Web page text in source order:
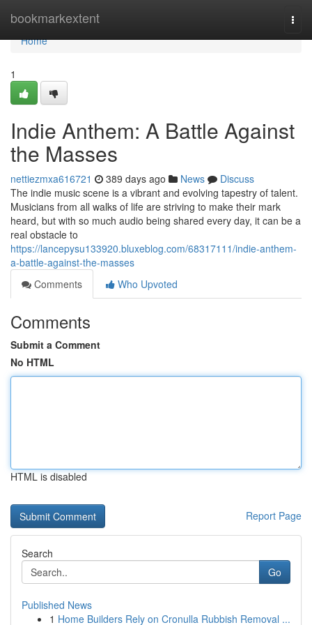
bookmarkextent
Home
Home
1
Indie Anthem: A Battle Against
the Masses
nettiezmxa616721 389 days ago News
Discuss
The indie music scene is a vibrant and evolving tapestry of talent.
Musicians from all walks of life are striving to make their mark
heard, but with so much audio being shared every day, it can be a
real obstacle to
https://lancepysu133920.bluxeblog.com/68317111/indie-anthem-
a-battle-against-the-masses
Comments
Who Upvoted
Comments
Submit a Comment
No HTML
HTML is disabled
Report Page
Search
Go
Published News
1 Home Builders Rely on Cronulla Rubbish Removal ...